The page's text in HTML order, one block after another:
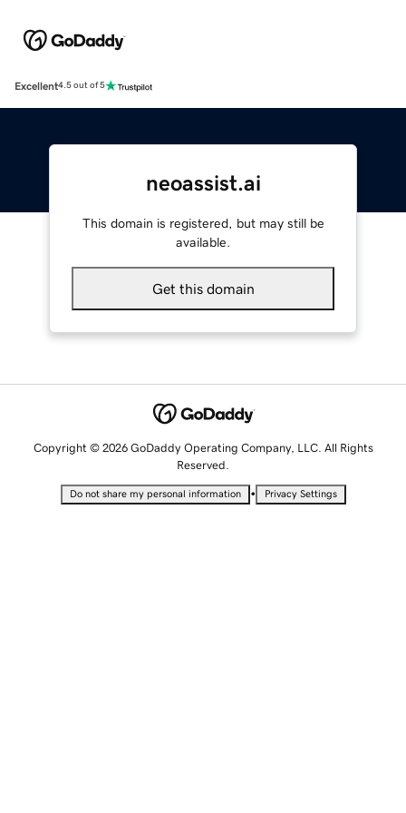
Excellent4.5 out of 5
neoassist.ai
This domain is registered, but may still be
available.
Get this domain
Copyright © 2026 GoDaddy Operating Company, LLC. All Rights
Reserved.
Do not share my personal information • Privacy Settings